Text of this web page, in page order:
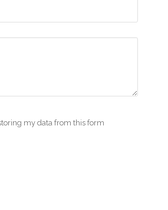
my data from this form